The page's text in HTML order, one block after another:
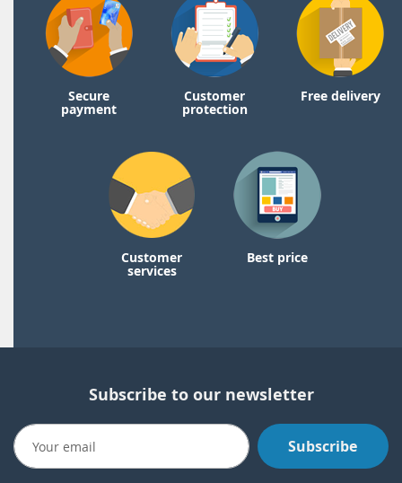
Secure
payment
Customer
protection
Free delivery
Customer
services
Best price
Subscribe to our newsletter
Subscribe